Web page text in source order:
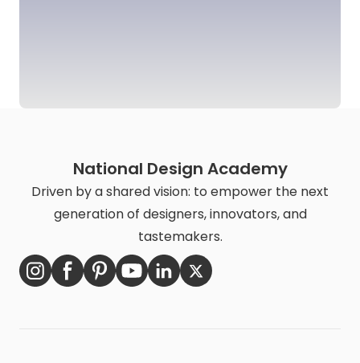
National Design Academy
Driven by a shared vision: to empower the next
generation of designers, innovators, and
tastemakers.